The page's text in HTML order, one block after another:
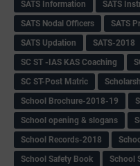
SATS Information
SATS
SATS Nodal Officers
SATS
SATS Updation
SATS-2018
SC ST -IAS KAS Coaching
SC ST-Post Matric
School Brochure-2018-19
School opening & slogans
School Records-2018
School Safety Book
School